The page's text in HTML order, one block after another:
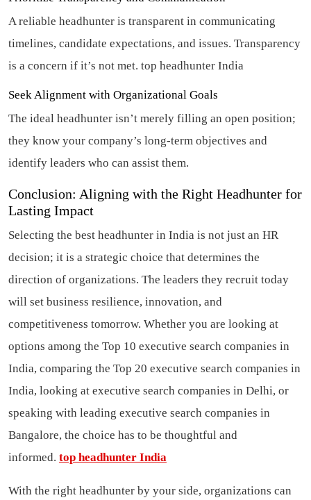
A reliable headhunter is transparent in communicating
timelines, candidate expectations, and issues. Transparency
is a concern if it’s not met. top headhunter India
Seek Alignment with Organizational Goals
The ideal headhunter isn’t merely filling an open position;
they know your company’s long-term objectives and
identify leaders who can assist them.
Conclusion: Aligning with the Right Headhunter for
Lasting Impact
Selecting the best headhunter in India is not just an HR
decision; it is a strategic choice that determines the
direction of organizations. The leaders they recruit today
will set business resilience, innovation, and
competitiveness tomorrow. Whether you are looking at
options among the Top 10 executive search companies in
India, comparing the Top 20 executive search companies in
India, looking at executive search companies in Delhi, or
speaking with leading executive search companies in
Bangalore, the choice has to be thoughtful and
informed. top headhunter India
With the right headhunter by your side, organizations can